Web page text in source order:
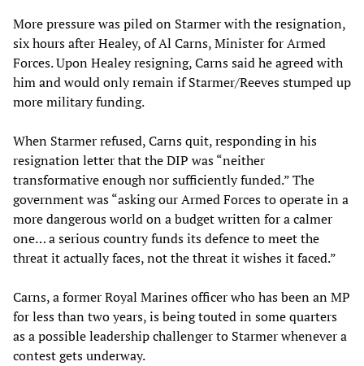
More pressure was piled on Starmer with the resignation,
six hours after Healey, of Al Carns, Minister for Armed
Forces. Upon Healey resigning, Carns said he agreed with
him and would only remain if Starmer/Reeves stumped up
more military funding.
When Starmer refused, Carns quit, responding in his
resignation letter that the DIP was “neither
transformative enough nor sufficiently funded.” The
government was “asking our Armed Forces to operate in a
more dangerous world on a budget written for a calmer
one… a serious country funds its defence to meet the
threat it actually faces, not the threat it wishes it faced.”
Carns, a former Royal Marines officer who has been an MP
for less than two years, is being touted in some quarters
as a possible leadership challenger to Starmer whenever a
contest gets underway.